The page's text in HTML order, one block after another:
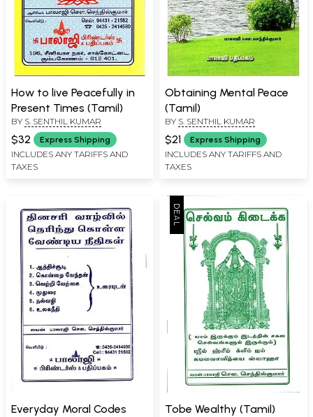
How to live Peacefully in
Present Times (Tamil)
BY S. SENTHIL KUMAR
$32 Express Shipping
INCLUDES ANY TARIFFS AND
TAXES
Obtaining Mental Peace
(Tamil)
BY S. SENTHIL KUMAR
$21 Express Shipping
INCLUDES ANY TARIFFS AND
TAXES
Everyday Moral Codes
Tobe Wealthy (Tamil)